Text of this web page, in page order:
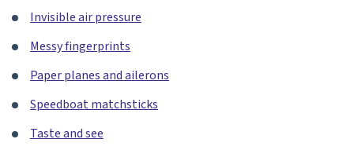
Invisible air pressure
Messy fingerprints
Paper planes and ailerons
Speedboat matchsticks
Taste and see